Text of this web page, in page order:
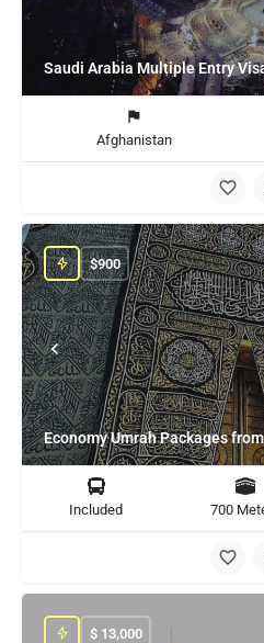
Saudi Arabia Multiple Entry
Afghanistan
Economy Umrah Packages
$900
Included 700
$ 13,000